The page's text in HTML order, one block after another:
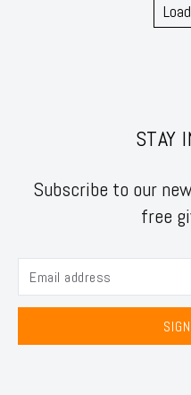
STAY
Subscribe to our
free